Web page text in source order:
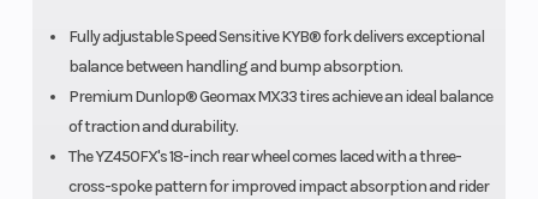
Fully adjustable Speed Sensitive KYB® fork delivers exceptional
balance between handling and bump absorption.
Premium Dunlop® Geomax MX33 tires achieve an ideal balance
of traction and durability.
The YZ450FX's 18-inch rear wheel comes laced with a three-
cross-spoke pattern for improved impact absorption and rider